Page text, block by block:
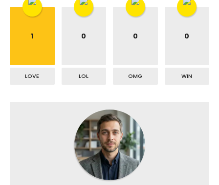
1
LOVE
0
LOL
0
OMG
0
WIN